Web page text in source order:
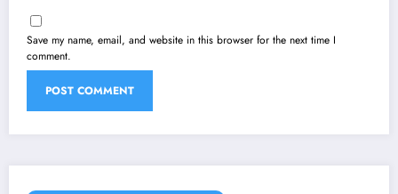
Save my name, email, and website in this browser for the next time I
comment.